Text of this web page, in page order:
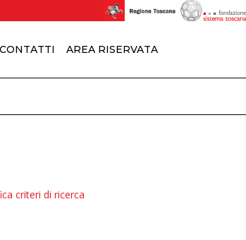
CONTATTI AREA RISERVATA
criteri di ricerca